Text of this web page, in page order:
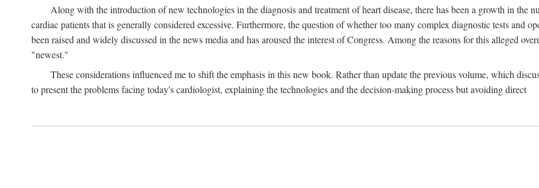
Along with the introduction of new technologies in the diagnosis and treatment of heart disease, there has been a growth in the
cardiac patients that is generally considered excessive. Furthermore, the question of whether too many complex diagnostic tests and
been raised and widely discussed in the news media and has aroused the interest of Congress. Among the reasons for this alleged
"newest."
These considerations influenced me to shift the emphasis in this new book. Rather than update the previous volume, which
to present the problems facing today's cardiologist, explaining the technologies and the decision-making process but avoiding direct